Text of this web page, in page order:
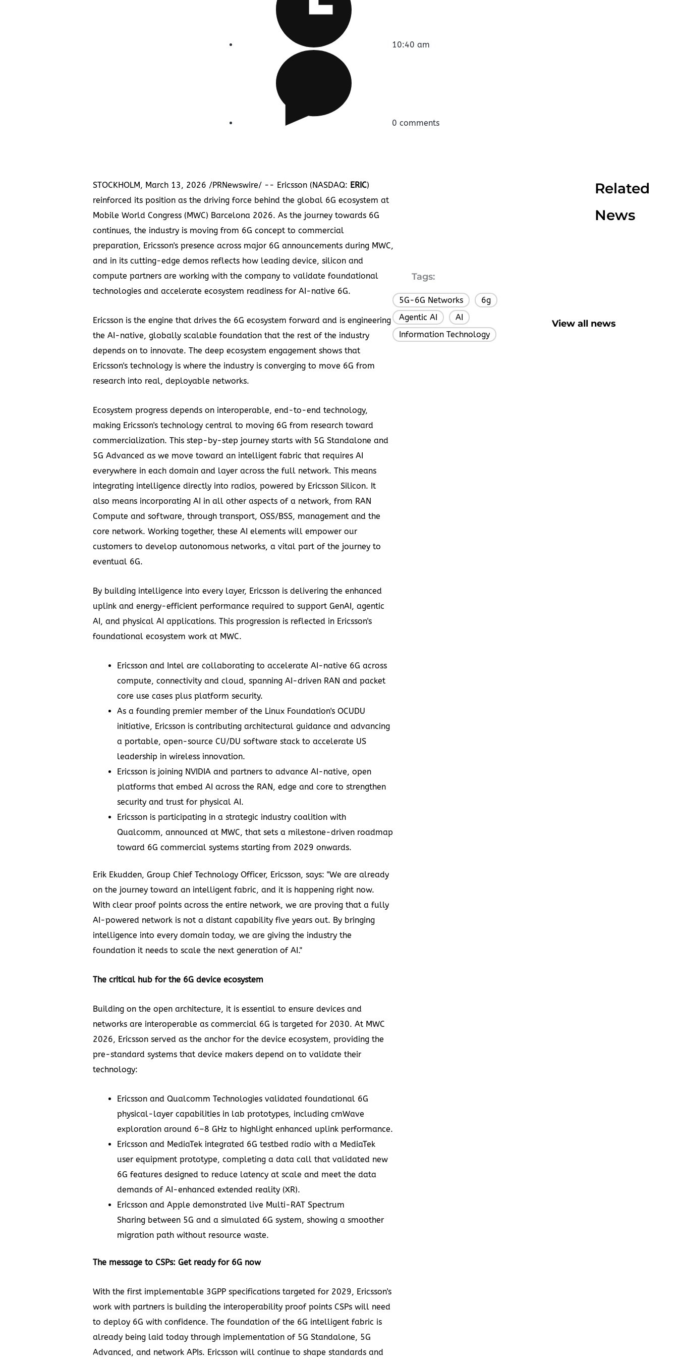
10:40 am
0 comments
STOCKHOLM, March 13, 2026 /PRNewswire/ -- Ericsson (NASDAQ: ERIC)
reinforced its position as the driving force behind the global 6G ecosystem at
Mobile World Congress (MWC) Barcelona 2026. As the journey towards 6G
continues, the industry is moving from 6G concept to commercial
preparation, Ericsson's presence across major 6G announcements during MWC,
and in its cutting-edge demos reflects how leading device, silicon and
compute partners are working with the company to validate foundational
technologies and accelerate ecosystem readiness for AI-native 6G.
Ericsson is the engine that drives the 6G ecosystem forward and is engineering
the AI-native, globally scalable foundation that the rest of the industry
depends on to innovate. The deep ecosystem engagement shows that
Ericsson's technology is where the industry is converging to move 6G from
research into real, deployable networks.
Ecosystem progress depends on interoperable, end-to-end technology,
making Ericsson's technology central to moving 6G from research toward
commercialization. This step-by-step journey starts with 5G Standalone and
5G Advanced as we move toward an intelligent fabric that requires AI
everywhere in each domain and layer across the full network. This means
integrating intelligence directly into radios, powered by Ericsson Silicon. It
also means incorporating AI in all other aspects of a network, from RAN
Compute and software, through transport, OSS/BSS, management and the
core network. Working together, these AI elements will empower our
customers to develop autonomous networks, a vital part of the journey to
eventual 6G.
By building intelligence into every layer, Ericsson is delivering the enhanced
uplink and energy-efficient performance required to support GenAI, agentic
AI, and physical AI applications. This progression is reflected in Ericsson's
foundational ecosystem work at MWC.
Ericsson and Intel are collaborating to accelerate AI-native 6G across
compute, connectivity and cloud, spanning AI-driven RAN and packet
core use cases plus platform security.
As a founding premier member of the Linux Foundation's OCUDU
initiative, Ericsson is contributing architectural guidance and advancing
a portable, open-source CU/DU software stack to accelerate US
leadership in wireless innovation.
Ericsson is joining NVIDIA and partners to advance AI-native, open
platforms that embed AI across the RAN, edge and core to strengthen
security and trust for physical AI.
Ericsson is participating in a strategic industry coalition with
Qualcomm, announced at MWC, that sets a milestone-driven roadmap
toward 6G commercial systems starting from 2029 onwards.
Erik Ekudden, Group Chief Technology Officer, Ericsson, says: "We are already
on the journey toward an intelligent fabric, and it is happening right now.
With clear proof points across the entire network, we are proving that a fully
AI-powered network is not a distant capability five years out. By bringing
intelligence into every domain today, we are giving the industry the
foundation it needs to scale the next generation of AI."
The critical hub for the 6G device ecosystem
Building on the open architecture, it is essential to ensure devices and
networks are interoperable as commercial 6G is targeted for 2030. At MWC
2026, Ericsson served as the anchor for the device ecosystem, providing the
pre-standard systems that device makers depend on to validate their
technology:
Ericsson and Qualcomm Technologies validated foundational 6G
physical-layer capabilities in lab prototypes, including cmWave
exploration around 6–8 GHz to highlight enhanced uplink performance.
Ericsson and MediaTek integrated 6G testbed radio with a MediaTek
user equipment prototype, completing a data call that validated new
6G features designed to reduce latency at scale and meet the data
demands of AI-enhanced extended reality (XR).
Ericsson and Apple demonstrated live Multi-RAT Spectrum
Sharing between 5G and a simulated 6G system, showing a smoother
migration path without resource waste.
The message to CSPs: Get ready for 6G now
With the first implementable 3GPP specifications targeted for 2029, Ericsson's
work with partners is building the interoperability proof points CSPs will need
to deploy 6G with confidence. The foundation of the 6G intelligent fabric is
already being laid today through implementation of 5G Standalone, 5G
Advanced, and network APIs. Ericsson will continue to shape standards and
Tags:
5G-6G Networks 6g
Agentic AI
AI
Information Technology
Related
News
View all news